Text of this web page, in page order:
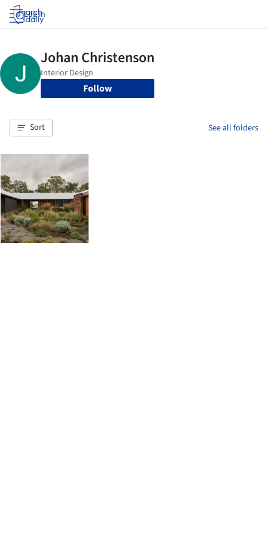
Log in
Follow
Sort See all folders